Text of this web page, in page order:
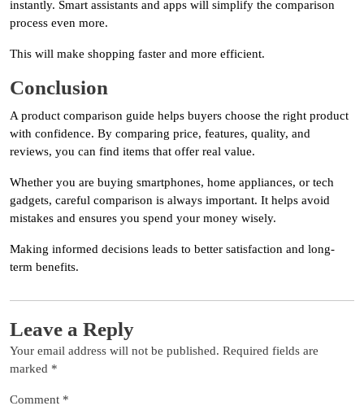
instantly. Smart assistants and apps will simplify the comparison
process even more.
This will make shopping faster and more efficient.
Conclusion
A product comparison guide helps buyers choose the right product
with confidence. By comparing price, features, quality, and
reviews, you can find items that offer real value.
Whether you are buying smartphones, home appliances, or tech
gadgets, careful comparison is always important. It helps avoid
mistakes and ensures you spend your money wisely.
Making informed decisions leads to better satisfaction and long-
term benefits.
Leave a Reply
Your email address will not be published. Required fields are
marked *
Comment *